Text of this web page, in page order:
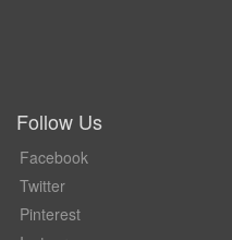
Follow Us
Facebook
Twitter
Pinterest